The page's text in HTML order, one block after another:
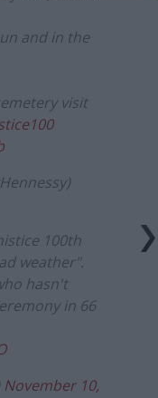
and in the
visit
100th
weather".
hasn't
in 66
November 10,